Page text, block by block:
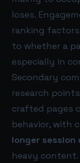
loses.
ranking
to whether a
especially in
Secondary
research
crafted pages
behavior, with
longer session
heavy